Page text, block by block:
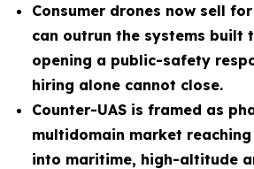
Consumer drones now sell
can outrun the systems built
opening a public-safety
hiring alone cannot close.
Counter-UAS is framed as
multidomain market
into maritime, high-altitude